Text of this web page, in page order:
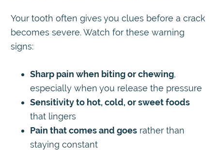
Your tooth often gives you clues before a crack
becomes severe. Watch for these warning
signs:
Sharp pain when biting or chewing,
especially when you release the pressure
Sensitivity to hot, cold, or sweet foods
that lingers
Pain that comes and goes rather than
staying constant